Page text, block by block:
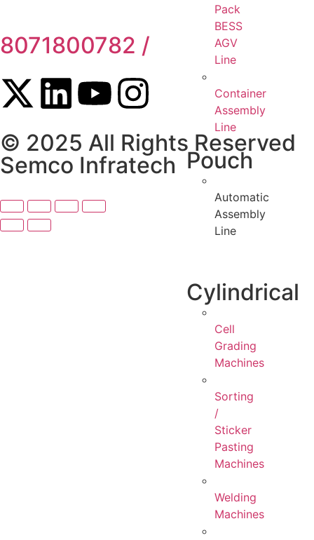
Pack
BESS
AGV
Line
Container
Assembly
Line
Pouch
Automatic
Assembly
Line
Cylindrical
Cell
Grading
Machines
Sorting
/
Sticker
Pasting
Machines
Welding
Machines
8071800782 /
© 2025 All Rights Reserved
Semco Infratech